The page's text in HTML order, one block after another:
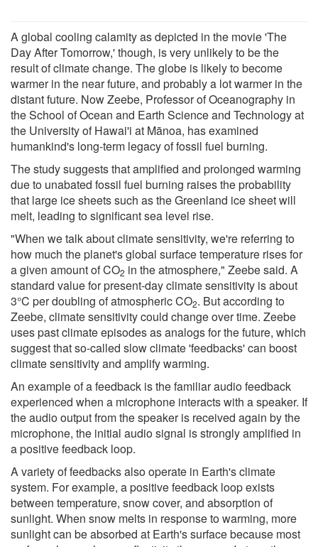
A global cooling calamity as depicted in the movie 'The
Day After Tomorrow,' though, is very unlikely to be the
result of climate change. The globe is likely to become
warmer in the near future, and probably a lot warmer in the
distant future. Now Zeebe, Professor of Oceanography in
the School of Ocean and Earth Science and Technology at
the University of Hawai'i at Mānoa, has examined
humankind's long-term legacy of fossil fuel burning.
The study suggests that amplified and prolonged warming
due to unabated fossil fuel burning raises the probability
that large ice sheets such as the Greenland ice sheet will
melt, leading to significant sea level rise.
"When we talk about climate sensitivity, we're referring to
how much the planet's global surface temperature rises for
a given amount of CO2 in the atmosphere," Zeebe said. A
standard value for present-day climate sensitivity is about
3°C per doubling of atmospheric CO2. But according to
Zeebe, climate sensitivity could change over time. Zeebe
uses past climate episodes as analogs for the future, which
suggest that so-called slow climate 'feedbacks' can boost
climate sensitivity and amplify warming.
An example of a feedback is the familiar audio feedback
experienced when a microphone interacts with a speaker. If
the audio output from the speaker is received again by the
microphone, the initial audio signal is strongly amplified in
a positive feedback loop.
A variety of feedbacks also operate in Earth's climate
system. For example, a positive feedback loop exists
between temperature, snow cover, and absorption of
sunlight. When snow melts in response to warming, more
sunlight can be absorbed at Earth's surface because most